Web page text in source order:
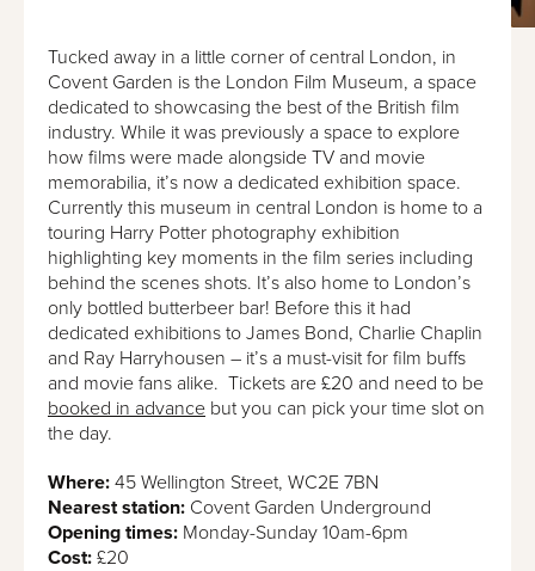
Tucked away in a little corner of central London, in
Covent Garden is the London Film Museum, a space
dedicated to showcasing the best of the British film
industry. While it was previously a space to explore
how films were made alongside TV and movie
memorabilia, it’s now a dedicated exhibition space.
Currently this museum in central London is home to a
touring Harry Potter photography exhibition
highlighting key moments in the film series including
behind the scenes shots. It’s also home to London’s
only bottled butterbeer bar! Before this it had
dedicated exhibitions to James Bond, Charlie Chaplin
and Ray Harryhousen – it’s a must-visit for film buffs
and movie fans alike. Tickets are £20 and need to be
booked in advance but you can pick your time slot on
the day.
Where: 45 Wellington Street, WC2E 7BN
Nearest station: Covent Garden Underground
Opening times: Monday-Sunday 10am-6pm
Cost: £20